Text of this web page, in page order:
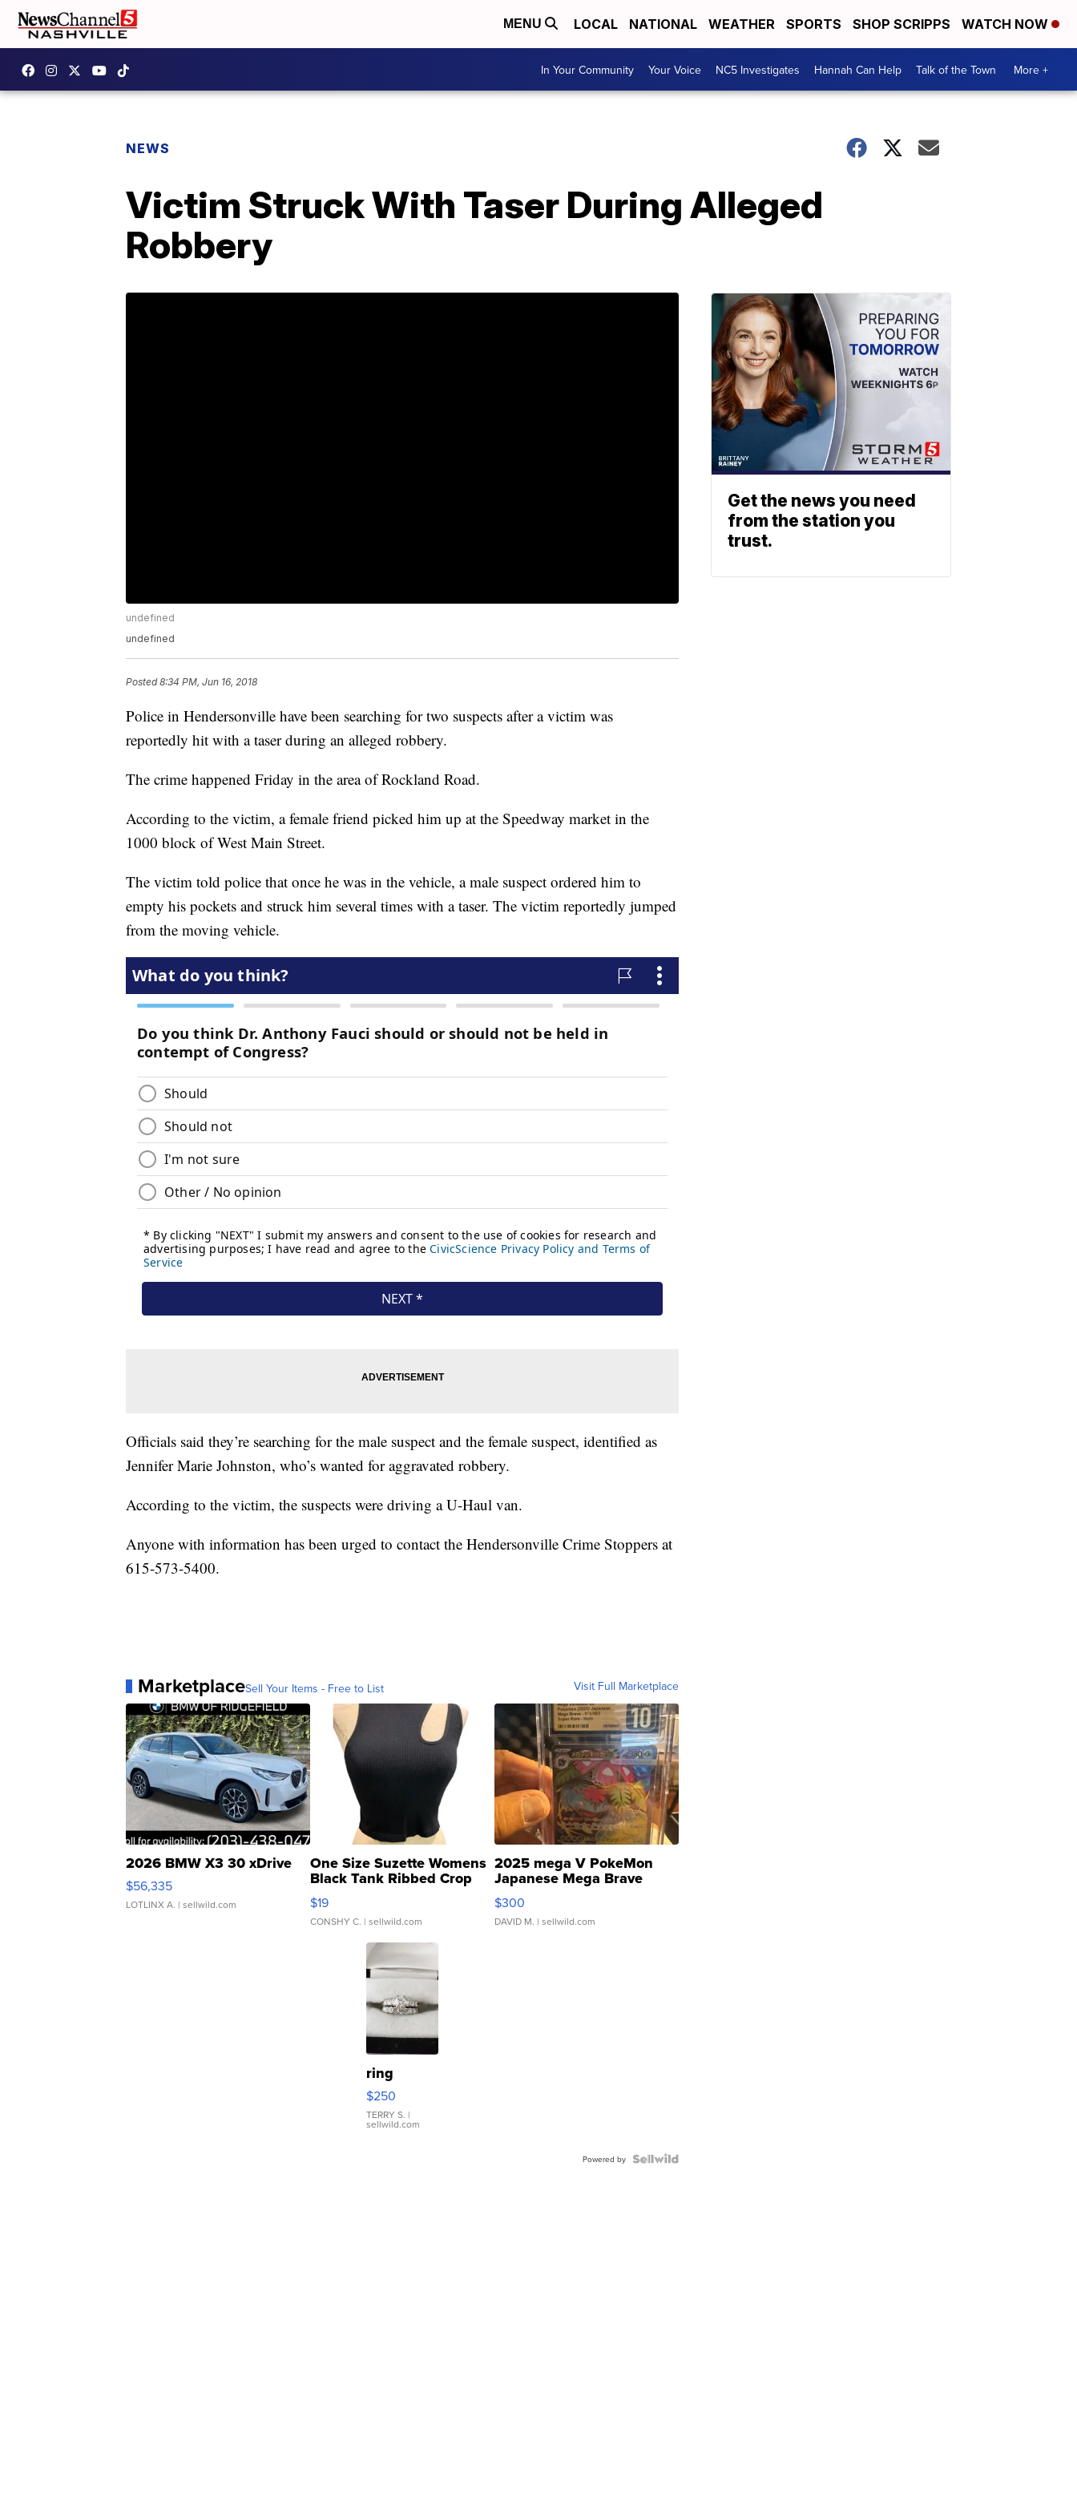
MENU LOCAL NATIONAL WEATHER SPORTS SHOP SCRIPPS WATCH NOW
In Your Community Your Voice NC5 Investigates Hannah Can Help Talk of the Town More +
NEWS
Victim Struck With Taser During Alleged
Robbery
undefined
undefined
Posted8:34 PM, Jun 16, 2018
Police in Hendersonville have been searching for two suspects after a victim was
reportedly hit with a taser during an alleged robbery.
The crime happened Friday in the area of Rockland Road.
According to the victim, a female friend picked him up at the Speedway market in the
1000 block of West Main Street.
The victim told police that once he was in the vehicle, a male suspect ordered him to
empty his pockets and struck him several times with a taser. The victim reportedly jumped
from the moving vehicle.
Officials said they’re searching for the male suspect and the female suspect, identified as
Jennifer Marie Johnston, who’s wanted for aggravated robbery.
According to the victim, the suspects were driving a U-Haul van.
Anyone with information has been urged to contact the Hendersonville Crime Stoppers at
615-573-5400.
MarketplaceSell Your Items - Free to List Visit Full Marketplace
2026 BMW X3 30 xDrive
$56,335
LOTLINX A. | sellwild.com
One Size Suzette Womens
Black Tank Ribbed Crop
Asymmetrical ...
$19
CONSHY C. | sellwild.com
2025 mega V PokeMon
Japanese Mega Brave
076/063 Super Rare H...
$300
DAVID M. | sellwild.com
ring
$250
TERRY S. |
sellwild.com
Powered by
Get the news you need
from the station you
trust.